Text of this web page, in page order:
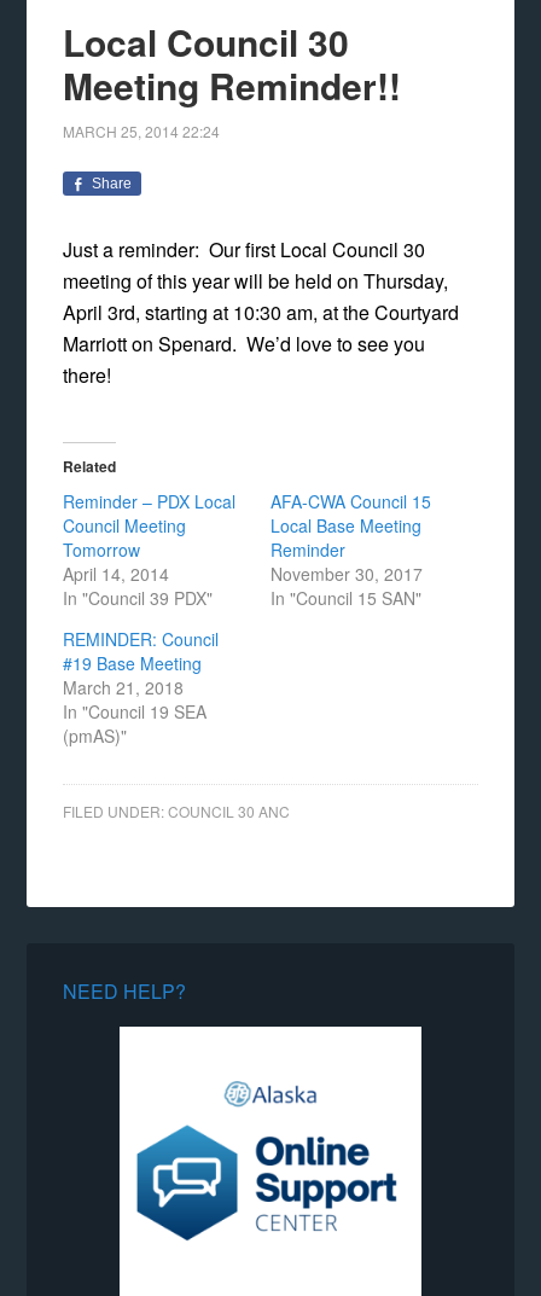
Local Council 30
Meeting Reminder!!
MARCH 25, 2014 22:24
Share
Just a reminder: Our first Local Council 30
meeting of this year will be held on Thursday,
April 3rd, starting at 10:30 am, at the Courtyard
Marriott on Spenard. We’d love to see you
there!
Related
Reminder – PDX Local
Council Meeting
Tomorrow
April 14, 2014
In "Council 39 PDX"
AFA-CWA Council 15
Local Base Meeting
Reminder
November 30, 2017
In "Council 15 SAN"
REMINDER: Council
#19 Base Meeting
March 21, 2018
In "Council 19 SEA
(pmAS)"
FILED UNDER:COUNCIL 30 ANC
NEED HELP?